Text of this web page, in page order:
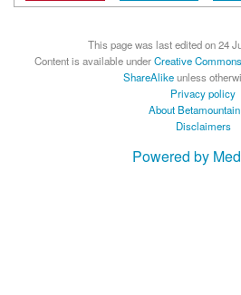
This page was last edited on 24
Content is available underCreative
ShareAlikeunless
Privacy policy
About
Disclaimers
Powered by